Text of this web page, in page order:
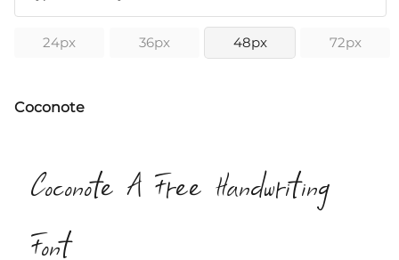
24px 36px 48px 72px
Coconote
Coconote A Free Handwriting
Font